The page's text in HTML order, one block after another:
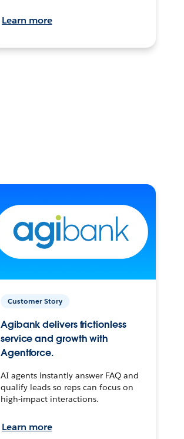
Learn more
Customer Story
Agibank delivers frictionless
service and growth with
Agentforce.
AI agents instantly answer FAQ and
qualify leads so reps can focus on
high-impact interactions.
Learn more